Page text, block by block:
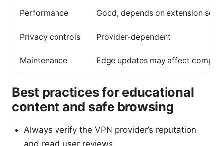
Performance Good, depends on extension
Privacy controls Provider-dependent
Maintenance Edge updates may affect
Best practices for educational
content and safe browsing
Always verify the VPN provider’s reputation
and read user reviews.